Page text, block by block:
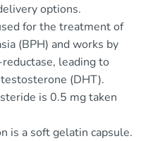
options.
for the treatment of
(BPH) and works by
leading to
(DHT).
is 0.5 mg taken
is a soft gelatin capsule.